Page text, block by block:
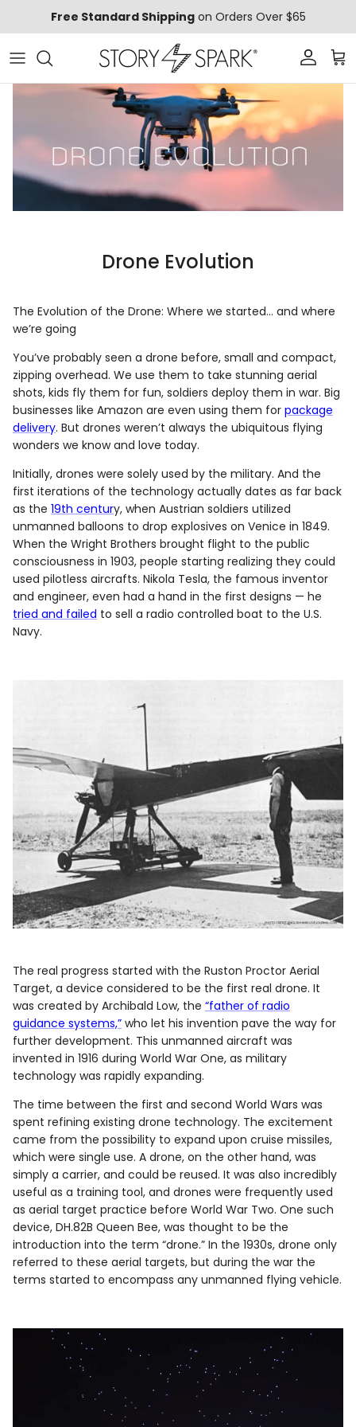
Free Standard Shippingon Orders Over $65
Account
Drone Evolution
The Evolution of the Drone: Where we started… and where
we’re going
You’ve probably seen a drone before, small and compact,
zipping overhead. We use them to take stunning aerial
shots, kids fly them for fun, soldiers deploy them in war. Big
businesses like Amazon are even using them for package
delivery. But drones weren’t always the ubiquitous flying
wonders we know and love today.
Initially, drones were solely used by the military. And the
first iterations of the technology actually dates as far back
as the 19th century, when Austrian soldiers utilized
unmanned balloons to drop explosives on Venice in 1849.
When the Wright Brothers brought flight to the public
consciousness in 1903, people starting realizing they could
used pilotless aircrafts. Nikola Tesla, the famous inventor
and engineer, even had a hand in the first designs — he
tried and failed to sell a radio controlled boat to the U.S.
Navy.
The real progress started with the Ruston Proctor Aerial
Target, a device considered to be the first real drone. It
was created by Archibald Low, the “father of radio
guidance systems,” who let his invention pave the way for
further development. This unmanned aircraft was
invented in 1916 during World War One, as military
technology was rapidly expanding.
The time between the first and second World Wars was
spent refining existing drone technology. The excitement
came from the possibility to expand upon cruise missiles,
which were single use. A drone, on the other hand, was
simply a carrier, and could be reused. It was also incredibly
useful as a training tool, and drones were frequently used
as aerial target practice before World War Two. One such
device, DH.82B Queen Bee, was thought to be the
introduction into the term “drone.” In the 1930s, drone only
referred to these aerial targets, but during the war the
terms started to encompass any unmanned flying vehicle.